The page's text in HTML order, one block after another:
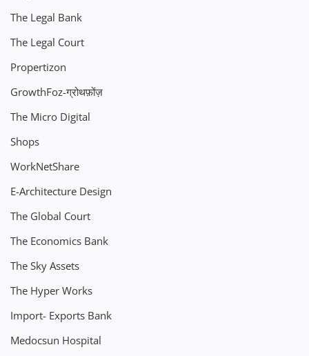
The Legal Bank
The Legal Court
Propertizon
GrowthFoz-ग्रोथफ़ोंज़
The Micro Digital
Shops
WorkNetShare
E-Architecture Design
The Global Court
The Economics Bank
The Sky Assets
The Hyper Works
Import- Exports Bank
Medocsun Hospital